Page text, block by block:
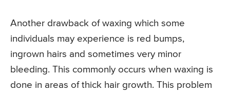
Another drawback of waxing which some
individuals may experience is red bumps,
ingrown hairs and sometimes very minor
bleeding. This commonly occurs when waxing is
done in areas of thick hair growth. This problem